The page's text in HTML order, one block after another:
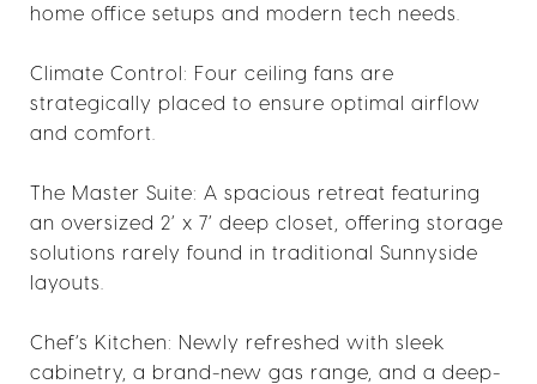
home office setups and modern tech needs.
Climate Control: Four ceiling fans are
strategically placed to ensure optimal airflow
and comfort.
The Master Suite: A spacious retreat featuring
an oversized 2’ x 7’ deep closet, offering storage
solutions rarely found in traditional Sunnyside
layouts.
Chef’s Kitchen: Newly refreshed with sleek
cabinetry, a brand-new gas range, and a deep-